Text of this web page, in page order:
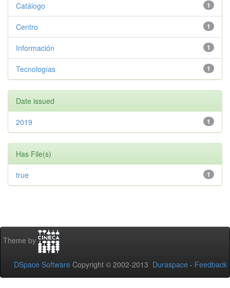
1
Catálogo
1
Centro
1
Información
1
Tecnologías
Date issued
1
2019
Has File(s)
1
true
Theme by
DSpace Software Copyright © 2002-2013 Duraspace - Feedback